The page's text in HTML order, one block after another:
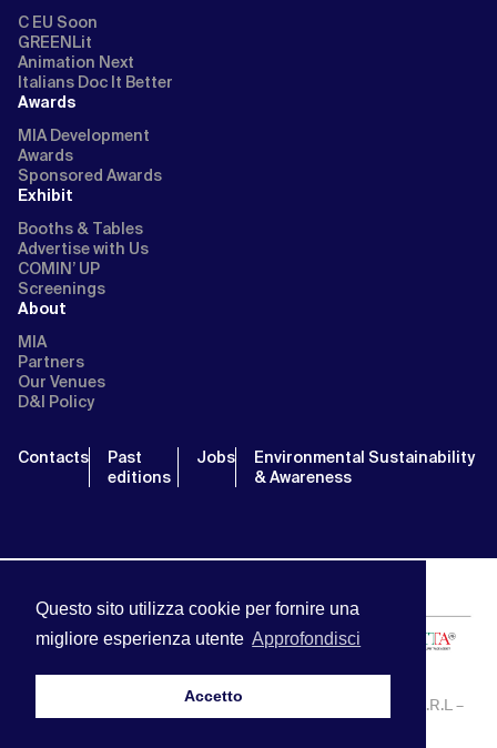
Questo sito utilizza cookie per fornire una
migliore esperienza utente Approfondisci
Accetto
C EU Soon
GREENLit
Animation Next
Italians Doc It Better
Awards
MIA Development
Awards
Sponsored Awards
Exhibit
Booths & Tables
Advertise with Us
COMIN’ UP
Screenings
About
MIA
Partners
Our Venues
D&I Policy
Contacts
Past
editions
Jobs
Environmental Sustainability
& Awareness
MIA | Mercato Internazionale Audiovisivo | APA SERVICE S.R.L –